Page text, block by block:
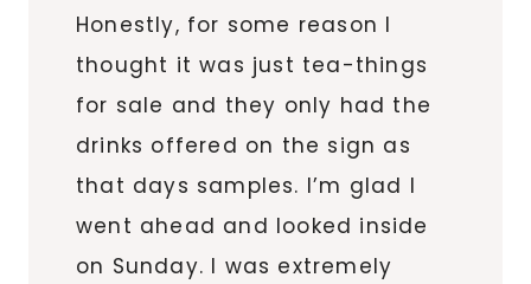
Honestly, for some reason I
thought it was just tea-things
for sale and they only had the
drinks offered on the sign as
that days samples. I’m glad I
went ahead and looked inside
on Sunday. I was extremely